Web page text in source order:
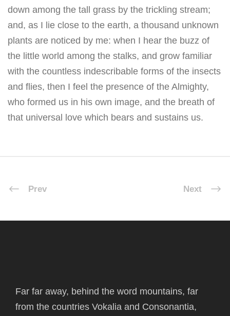
down among the tall grass by the trickling stream;
and, as I lie close to the earth, a thousand unknown
plants are noticed by me: when I hear the buzz of
the little world among the stalks, and grow familiar
with the countless indescribable forms of the insects
and flies, then I feel the presence of the Almighty,
who formed us in his own image, and the breath of
that universal love which bears and sustains us.
Prev Next
Far far away, behind the word mountains, far
from the countries Vokalia and Consonantia,